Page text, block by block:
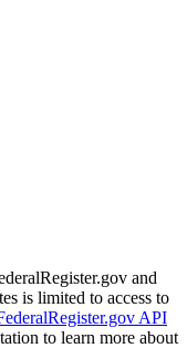
and
is limited to access to
API
to learn more about